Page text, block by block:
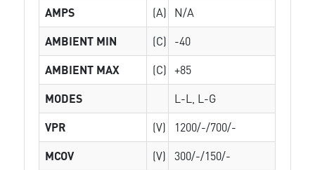
AMPS
(A)
N/A
AMBIENT MIN
(C)
-40
AMBIENT MAX
(C) +85
MODES
L-L, L-G
VPR
(V)
1200/-/700/-
MCOV
(V)
300/-/150/-